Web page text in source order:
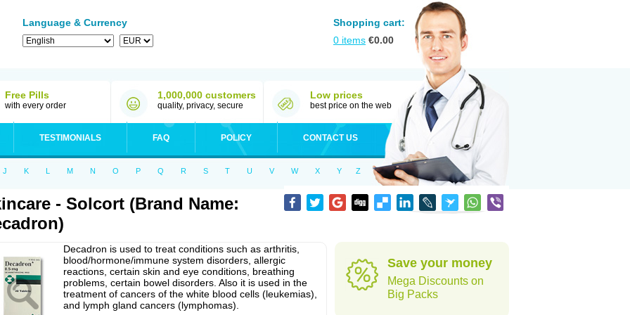
Language & Currency
Shopping cart:
0 items €0.00
Free Pills
with every order
1,000,000 customers
quality, privacy, secure
Low prices
best price on the web
TESTIMONIALS FAQ POLICY CONTACT US
J K L M N O P Q R S T U V W X Y Z
- Solcort (Brand Name:
Decadron is used to treat conditions such as arthritis,
blood/hormone/immune system disorders, allergic
reactions, certain skin and eye conditions, breathing
problems, certain bowel disorders. Also it is used in the
treatment of cancers of the white blood cells (leukemias),
and lymph gland cancers (lymphomas).
Save your money
Mega Discounts on
Big Packs